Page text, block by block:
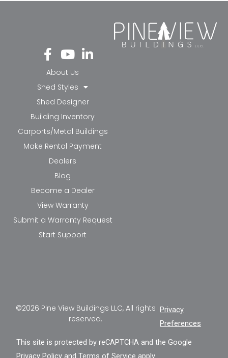
Fa
ce
bo
ok
-f
Yo
ut
ub
e
Li
nk
in-
in
About Us
Shed Styles
Shed Designer
Building Inventory
Carports/Metal Buildings
Make Rental Payment
Dealers
Blog
Become a Dealer
View Warranty
Submit a Warranty Request
Start Support
©2026 Pine View Buildings LLC, All rights
reserved.
Privacy
Preferences
This site is protected by reCAPTCHA and the Google
Privacy Policy andTerms of Service apply.